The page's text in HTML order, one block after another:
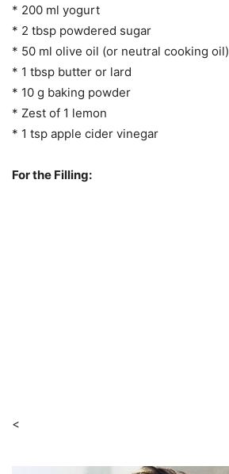
* 200 ml yogurt
* 2 tbsp powdered sugar
* 50 ml olive oil (or neutral cooking oil)
* 1 tbsp butter or lard
* 10 g baking powder
* Zest of 1 lemon
* 1 tsp apple cider vinegar
For the Filling:
<